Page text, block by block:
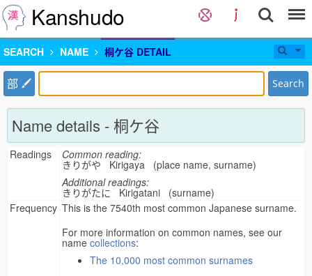
Kanshudo
SEARCH NAME 桐ケ谷 DETAIL
部 Search
Name details - 桐ケ谷
Readings Common reading:
きりがや Kirigaya (place name, surname)
Additional readings:
きりがたに Kirigatani (surname)
Frequency This is the 7540th most common Japanese surname.
For more information on common names, see our
name collections:
The 10,000 most common surnames